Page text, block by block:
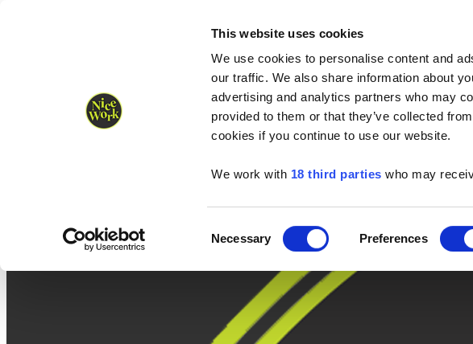
This website uses cookies
We use cookies to personalise content and
our traffic. We also share information about
advertising and analytics partners who may
provided to them or that they’ve collected
cookies if you continue to use our website.
We work with 18 third parties who may
Selection
Necessary Preferences